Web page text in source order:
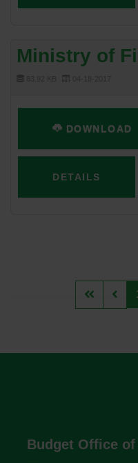
Ministry of
DOWNLOAD
DETAILS
Budget Office